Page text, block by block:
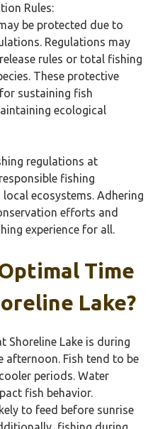
Rules:
be protected due to
Regulations may
rules or total fishing
These protective
sustaining fish
ecological
regulations at
fishing
ecosystems. Adhering
efforts and
experience for all.
Time
Lake?
Shoreline Lake is during
afternoon. Fish tend to be
periods. Water
fish behavior.
to feed before sunrise